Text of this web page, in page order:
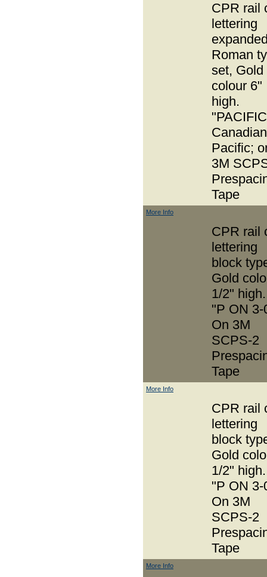
CPR rail
lettering
Roman
set, Gold
colour 6"
high.
Canadian
Pacific;
3M
Tape
More Info
CPR rail
lettering
block
Gold
1/2" high.
"P ON 3-
On 3M
SCPS-2
Tape
More Info
CPR rail
lettering
block
Gold
1/2" high.
"P ON 3-
On 3M
SCPS-2
Tape
More Info